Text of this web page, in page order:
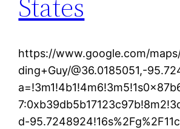
https://www.google.com/
ding+Guy/@36.0185051,-
d-